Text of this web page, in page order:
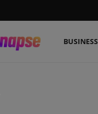
BUSINESS